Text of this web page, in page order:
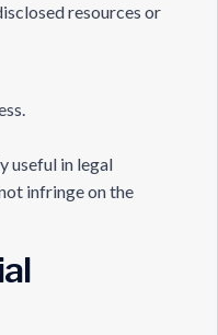
resources or
useful in legal
infringe on the